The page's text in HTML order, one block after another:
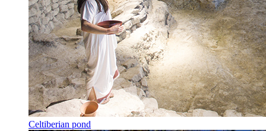
Celtiberian pond